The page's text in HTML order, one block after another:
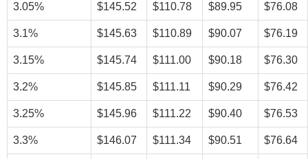
3.05% $145.52 $110.78 $89.95 $76.08
3.1% $145.63 $110.89 $90.07 $76.19
3.15% $145.74 $111.00 $90.18 $76.30
3.2% $145.85 $111.11 $90.29 $76.42
3.25% $145.96 $111.22 $90.40 $76.53
3.3% $146.07 $111.34 $90.51 $76.64